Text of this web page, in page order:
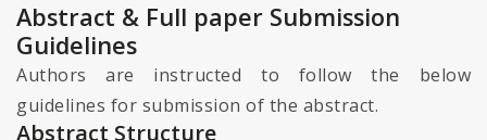
Abstract & Full paper Submission
Guidelines
Authors are instructed to follow the below
guidelines for submission of the abstract.
Abstract Structure